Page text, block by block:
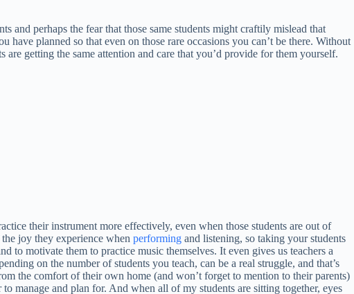
and perhaps the fear that those same students might craftily mislead that
planned so that even on those rare occasions you can’t be there. Without
getting the same attention and care that you’d provide for them yourself.
their instrument more effectively, even when those students are out of
joy they experience when performing and listening, so taking your students
motivate them to practice music themselves. It even gives us teachers a
on the number of students you teach, can be a real struggle, and that’s
the comfort of their own home (and won’t forget to mention to their parents)
manage and plan for. And when all of my students are sitting together, eyes